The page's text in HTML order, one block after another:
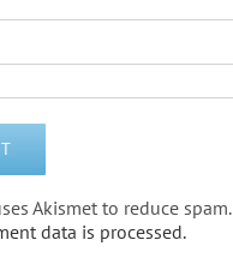
Akismet to reduce spam.
data is processed.